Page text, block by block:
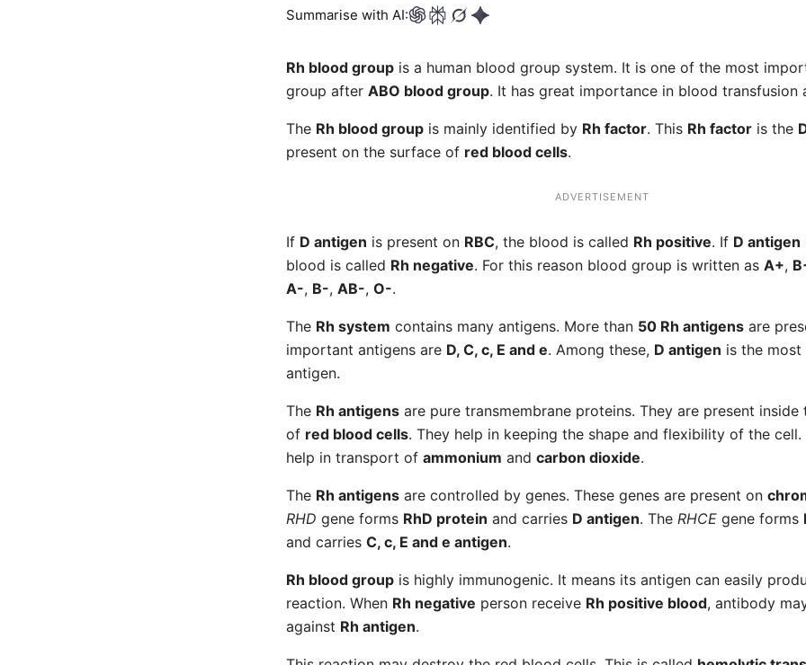
Summarise with AI:
Rh blood group is a human blood group system. It is one of the most
group after ABO blood group. It has great importance in blood transfusion
The Rh blood group is mainly identified by Rh factor. This Rh factor is the
present on the surface of red blood cells.
ADVERTISEMENT
If D antigen is present on RBC, the blood is called Rh positive. If D antigen
blood is called Rh negative. For this reason blood group is written as A+,
A-, B-, AB-, O-.
The Rh system contains many antigens. More than 50 Rh antigens are
important antigens are D, C, c, E and e. Among these, D antigen is the
antigen.
The Rh antigens are pure transmembrane proteins. They are present inside
of red blood cells. They help in keeping the shape and flexibility of the cell.
help in transport of ammonium and carbon dioxide.
The Rh antigens are controlled by genes. These genes are present on
RHD gene forms RhD protein and carries D antigen. The RHCE gene forms
and carries C, c, E and e antigen.
Rh blood group is highly immunogenic. It means its antigen can easily
reaction. When Rh negative person receive Rh positive blood, antibody
against Rh antigen.